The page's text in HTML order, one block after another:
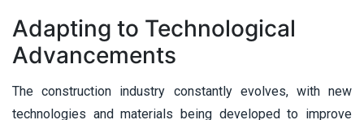
Adapting to Technological
Advancements
The construction industry constantly evolves, with new
technologies and materials being developed to improve